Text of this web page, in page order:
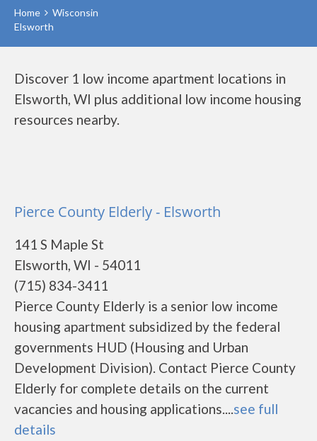
Home
Wisconsin
Elsworth
Discover 1 low income apartment locations in
Elsworth, WI plus additional low income housing
resources nearby.
Pierce County Elderly - Elsworth
141 S Maple St
Elsworth, WI - 54011
(715) 834-3411
Pierce County Elderly is a senior low income
housing apartment subsidized by the federal
governments HUD (Housing and Urban
Development Division). Contact Pierce County
Elderly for complete details on the current
vacancies and housing applications....see full
details